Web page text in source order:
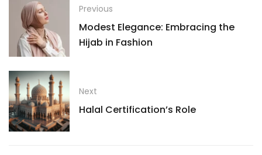
Previous
Modest Elegance: Embracing the
Hijab in Fashion
Next
Halal Certification’s Role